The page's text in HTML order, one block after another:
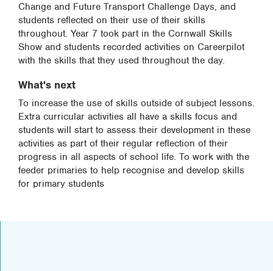
Change and Future Transport Challenge Days, and
students reflected on their use of their skills
throughout. Year 7 took part in the Cornwall Skills
Show and students recorded activities on Careerpilot
with the skills that they used throughout the day.
What's next
To increase the use of skills outside of subject lessons.
Extra curricular activities all have a skills focus and
students will start to assess their development in these
activities as part of their regular reflection of their
progress in all aspects of school life. To work with the
feeder primaries to help recognise and develop skills
for primary students